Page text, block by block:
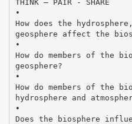
THINK – PAIR - SHARE
•
How does the
geosphere affect the
•
How do members of the
geosphere?
•
How do members of the
hydrosphere and
•
Does the biosphere